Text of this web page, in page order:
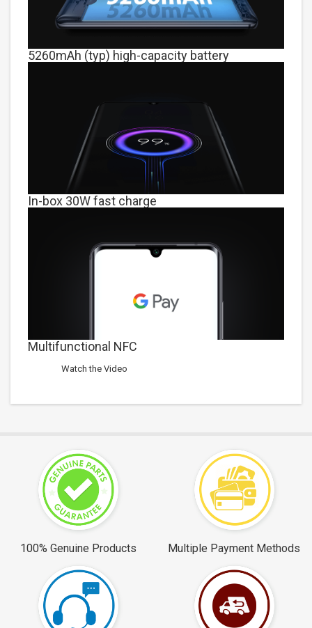
5260mAh (typ) high-capacity battery
In-box 30W fast charge
Multifunctional NFC
Watch the Video
100% Genuine Products Multiple Payment Methods